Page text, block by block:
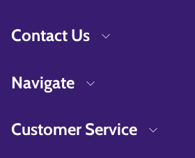
Contact Us
Navigate
Customer Service